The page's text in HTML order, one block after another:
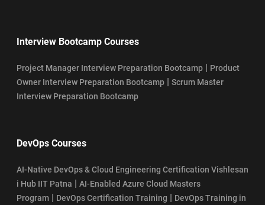
Interview Bootcamp Courses
Project Manager Interview Preparation Bootcamp | Product
Owner Interview Preparation Bootcamp | Scrum Master
Interview Preparation Bootcamp
DevOps Courses
AI-Native DevOps & Cloud Engineering Certification Vishlesan
i Hub IIT Patna | AI-Enabled Azure Cloud Masters
Program | DevOps Certification Training | DevOps Training in